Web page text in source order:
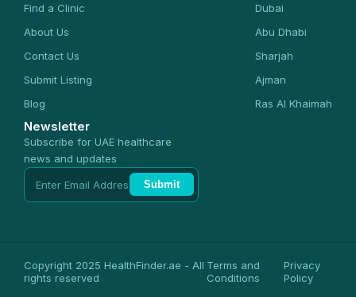
Find a Clinic
About Us
Contact Us
Submit Listing
Blog
Dubai
Abu Dhabi
Sharjah
Ajman
Ras Al Khaimah
Newsletter
Subscribe for UAE healthcare
news and updates
Submit
Copyright 2025 HealthFinder.ae - All
rights reserved
Terms and
Conditions
Privacy
Policy